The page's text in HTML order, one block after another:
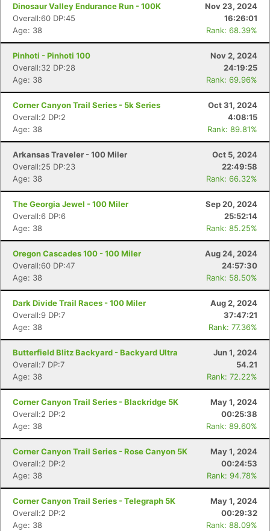
Dinosaur Valley Endurance Run - 100K
Nov 23, 2024
Overall:60 DP:45
16:26:01
Age: 38
Rank: 68.39%
Pinhoti - Pinhoti 100
Nov 2, 2024
Overall:32 DP:28
24:19:25
Age: 38
Rank: 69.96%
Corner Canyon Trail Series - 5k Series
Oct 31, 2024
Overall:2 DP:2
4:08:15
Age: 38
Rank: 89.81%
Arkansas Traveler - 100 Miler
Oct 5, 2024
Overall:25 DP:23
22:49:58
Age: 38
Rank: 66.32%
The Georgia Jewel - 100 Miler
Sep 20, 2024
Overall:6 DP:6
25:52:14
Age: 38
Rank: 85.25%
Oregon Cascades 100 - 100 Miler
Aug 24, 2024
Overall:60 DP:47
24:57:30
Age: 38
Rank: 58.50%
Dark Divide Trail Races - 100 Miler
Aug 2, 2024
Overall:9 DP:7
37:47:21
Age: 38
Rank: 77.36%
Butterfield Blitz Backyard - Backyard Ultra
Jun 1, 2024
Overall:7 DP:7
54.21
Age: 38
Rank: 72.22%
Corner Canyon Trail Series - Blackridge 5K
May 1, 2024
Overall:2 DP:2
00:25:38
Age: 38
Rank: 89.60%
Corner Canyon Trail Series - Rose Canyon 5K
May 1, 2024
Overall:2 DP:2
00:24:53
Age: 38
Rank: 94.78%
Corner Canyon Trail Series - Telegraph 5K
May 1, 2024
Overall:2 DP:2
00:29:32
Age: 38
Rank: 88.09%